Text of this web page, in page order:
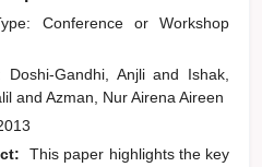
Conference or Workshop
Doshi-Gandhi, Anjliand
Ishak,
and Azman, Nur Airena Aireen
This paper highlights the key